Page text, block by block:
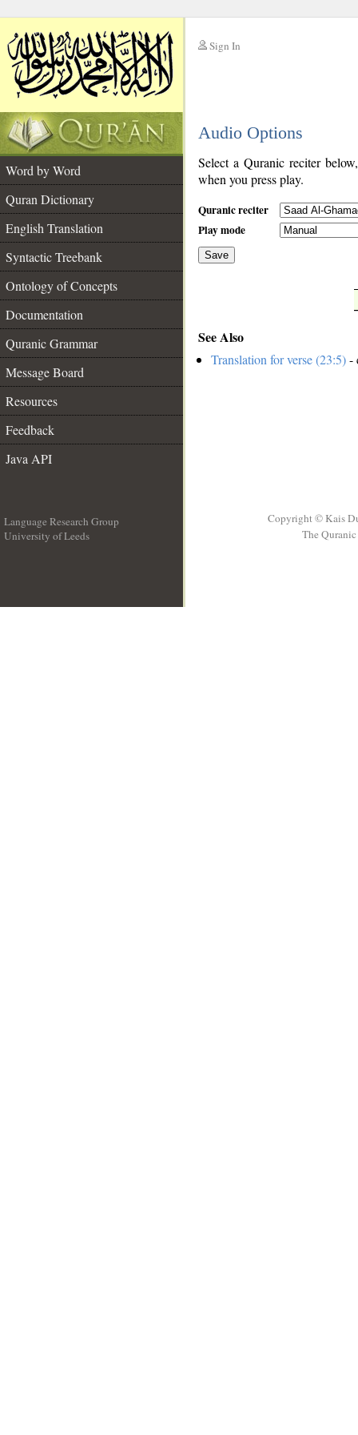
Sign In
Audio Options
Word by Word
Quran Dictionary
English Translation
Syntactic Treebank
Ontology of Concepts
Documentation
Quranic Grammar
Message Board
Resources
Feedback
Java API
Select a Quranic reciter
when you press play.
Quranic reciter
Play mode
Save
See Also
Translation for verse (23:5)-
Language Research Group
University of Leeds
Copyright © Kais
The